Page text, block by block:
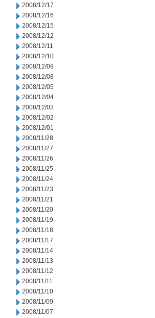
2008/12/17
2008/12/16
2008/12/15
2008/12/12
2008/12/11
2008/12/10
2008/12/09
2008/12/08
2008/12/05
2008/12/04
2008/12/03
2008/12/02
2008/12/01
2008/11/28
2008/11/27
2008/11/26
2008/11/25
2008/11/24
2008/11/23
2008/11/21
2008/11/20
2008/11/19
2008/11/18
2008/11/17
2008/11/14
2008/11/13
2008/11/12
2008/11/11
2008/11/10
2008/11/09
2008/11/07